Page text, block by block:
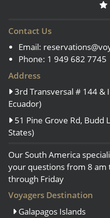
Contact Us
Email:
Phone: 1 949 682 7745
Address
3rd Transversal # 144 &
Ecuador)
51 Pine Grove Rd, Budd
States)
Our South America
your questions from 8 am
through Friday
Voyagers Destination
Galapagos Islands